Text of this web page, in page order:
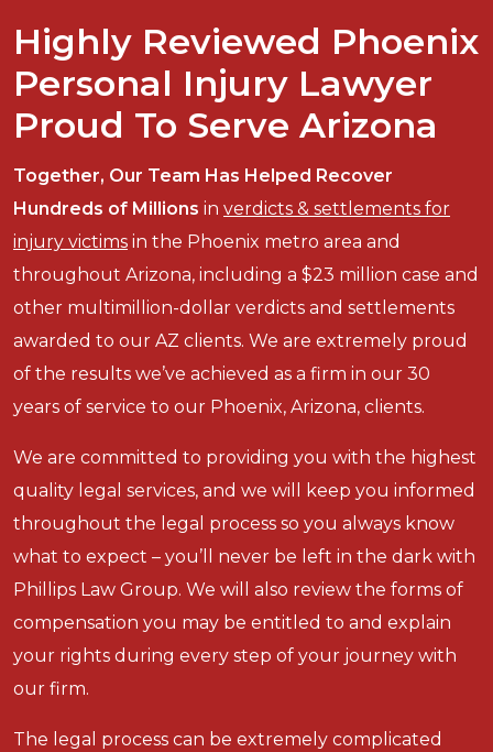
Highly Reviewed Phoenix
Personal Injury Lawyer
Proud To Serve Arizona
Together, Our Team Has Helped Recover
Hundreds of Millions in verdicts & settlements for
injury victims in the Phoenix metro area and
throughout Arizona, including a $23 million case and
other multimillion-dollar verdicts and settlements
awarded to our AZ clients. We are extremely proud
of the results we’ve achieved as a firm in our 30
years of service to our Phoenix, Arizona, clients.
We are committed to providing you with the highest
quality legal services, and we will keep you informed
throughout the legal process so you always know
what to expect – you’ll never be left in the dark with
Phillips Law Group. We will also review the forms of
compensation you may be entitled to and explain
your rights during every step of your journey with
our firm.
The legal process can be extremely complicated